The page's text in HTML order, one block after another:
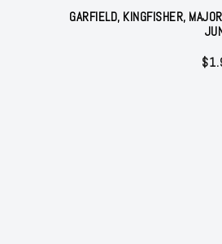
GARFIELD, KINGFISHER,
$